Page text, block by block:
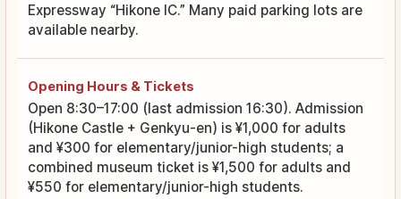
Expressway “Hikone IC.” Many paid parking lots are
available nearby.
Opening Hours & Tickets
Open 8:30–17:00 (last admission 16:30). Admission
(Hikone Castle + Genkyu-en) is ¥1,000 for adults
and ¥300 for elementary/junior-high students; a
combined museum ticket is ¥1,500 for adults and
¥550 for elementary/junior-high students.